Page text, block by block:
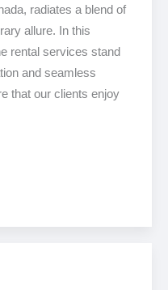
radiates a blend of
allure. In this
rental services stand
and seamless
that our clients enjoy